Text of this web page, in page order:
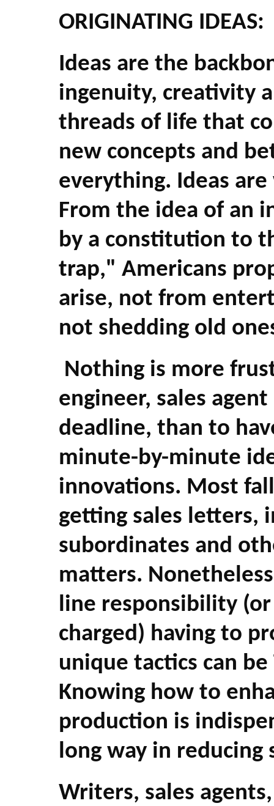
ORIGINATING IDEAS:
Ideas are the
ingenuity, creativity
threads of life that
new concepts and
everything. Ideas
From the idea of an
by a constitution to
trap," Americans
arise, not from
not shedding old
Nothing is more
engineer, sales
deadline, than to
minute-by-minute
innovations. Most
getting sales letters,
subordinates and
matters.
line responsibility
charged) having to
unique tactics can
Knowing how to
production is
long way in reducing
Writers, sales